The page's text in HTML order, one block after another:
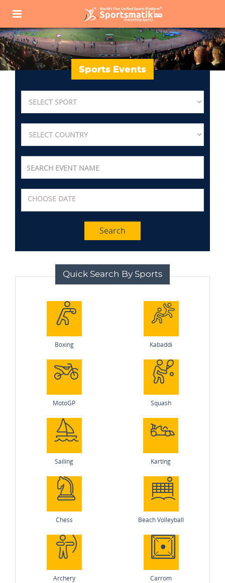
Sports Events
Search
Quick Search By Sports
Boxing Kabaddi
MotoGP Squash
Sailing Karting
Chess Beach Volleyball
Archery Carrom